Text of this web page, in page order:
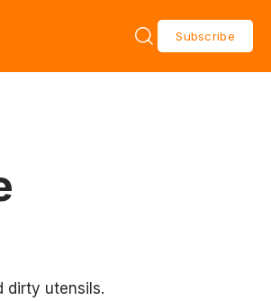
Subscribe
dirty utensils.